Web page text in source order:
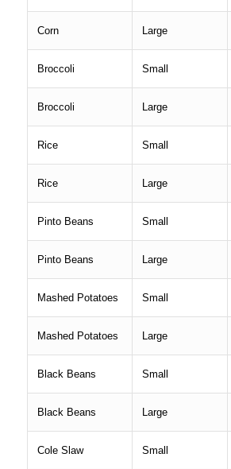
Corn Large
Broccoli Small
Broccoli Large
Rice Small
Rice Large
Pinto Beans Small
Pinto Beans Large
Mashed Potatoes Small
Mashed Potatoes Large
Black Beans Small
Black Beans Large
Cole Slaw Small